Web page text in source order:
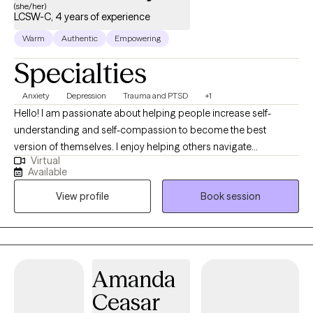
(she/her)
LCSW-C, 4 years of experience
Warm Authentic Empowering
Specialties
Anxiety Depression Trauma and PTSD +1
Hello! I am passionate about helping people increase self-
understanding and self-compassion to become the best
version of themselves. I enjoy helping others navigate
challenging life transitions, increase resilience, and heal from
past trauma. Together, we will identify areas for growth and
existing strengths, to improve your quality of life and
relationships. I offer a warm, collaborative, and nonjudgmental
space for meaningful work. I am here to help you connect with
yourself to feel whole, grounded, and empowered.
Virtual
Available
View profile
Book session
Amanda
Ceasar